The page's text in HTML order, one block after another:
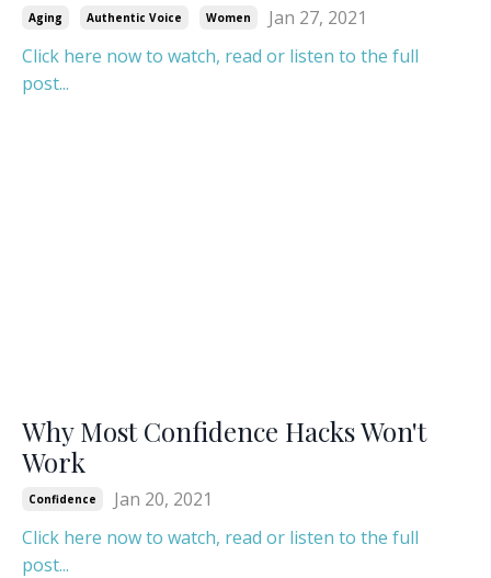
Aging Authentic Voice Women
Jan 27, 2021
Click here now to watch, read or listen to the full
post...
Why Most Confidence Hacks Won't
Work
Confidence
Jan 20, 2021
Click here now to watch, read or listen to the full
post...